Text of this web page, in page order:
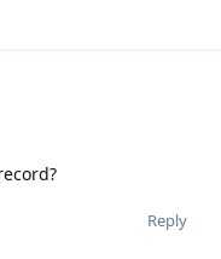
Reply